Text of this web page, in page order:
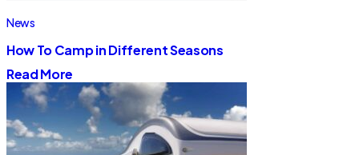
News
How To Camp in Different Seasons
Read More